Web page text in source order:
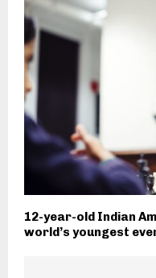
12-year-old Indian
world’s youngest